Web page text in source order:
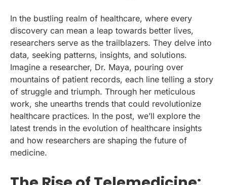
In the bustling realm of healthcare, where every
discovery can mean a leap towards better lives,
researchers serve as the trailblazers. They delve into
data, seeking patterns, insights, and solutions.
Imagine a researcher, Dr. Maya, pouring over
mountains of patient records, each line telling a story
of struggle and triumph. Through her meticulous
work, she unearths trends that could revolutionize
healthcare practices. In the post, we’ll explore the
latest trends in the evolution of healthcare insights
and how researchers are shaping the future of
medicine.